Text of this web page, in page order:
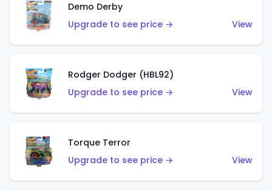
Demo Derby
Upgrade to see price →
View
Rodger Dodger (HBL92)
Upgrade to see price →
View
Torque Terror
Upgrade to see price →
View